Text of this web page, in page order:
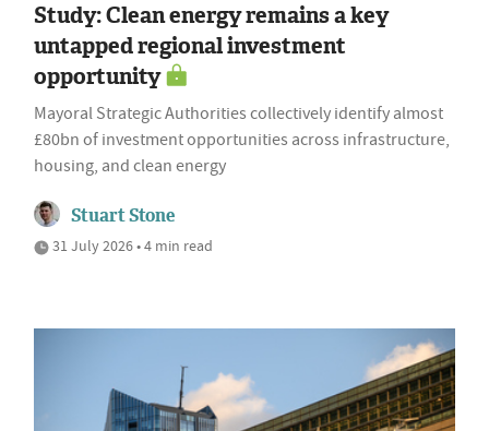
Study: Clean energy remains a key
untapped regional investment
opportunity
Mayoral Strategic Authorities collectively identify almost
£80bn of investment opportunities across infrastructure,
housing, and clean energy
Stuart Stone
31 July 2026 • 4 min read